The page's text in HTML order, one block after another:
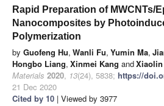
Rapid Preparation of MWCNTs/
Nanocomposites by
Polymerization
by Guofeng Hu, Wanli Fu, Yumin Ma,
Hongbo Liang, Xinmei Kang and
Materials 2020, 13(24), 5838; https://
21 Dec 2020
Cited by 10 | Viewed by 3977